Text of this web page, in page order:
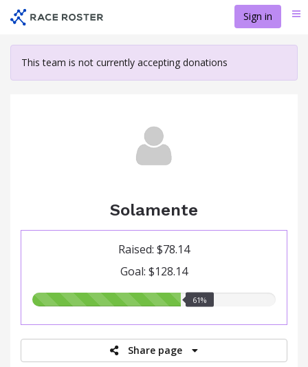
content
Sign in
This team is not currently accepting donations
Solamente
Raised: $78.14
Goal: $128.14
61.00%
61%
Share page